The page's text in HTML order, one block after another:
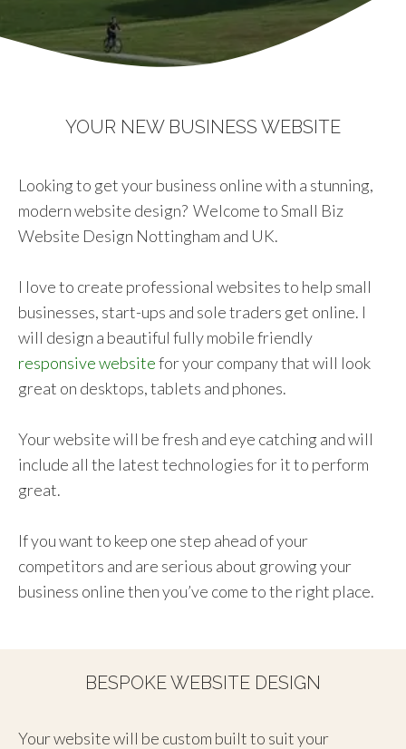
YOUR NEW BUSINESS WEBSITE
Looking to get your business online with a stunning,
modern website design? Welcome to Small Biz
Website Design Nottingham and UK.
I love to create professional websites to help small
businesses, start-ups and sole traders get online. I
will design a beautiful fully mobile friendly
responsive websitefor your company that will look
great on desktops, tablets and phones.
Your website will be fresh and eye catching and will
include all the latest technologies for it to perform
great.
If you want to keep one step ahead of your
competitors and are serious about growing your
business online then you’ve come to the right place.
BESPOKE WEBSITE DESIGN
Your website will be custom built to suit your